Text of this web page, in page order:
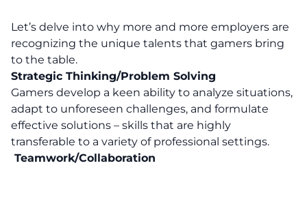
Let’s delve into why more and more employers are
recognizing the unique talents that gamers bring
to the table.
Strategic Thinking/Problem Solving
Gamers develop a keen ability to analyze situations,
adapt to unforeseen challenges, and formulate
effective solutions – skills that are highly
transferable to a variety of professional settings.
Teamwork/Collaboration